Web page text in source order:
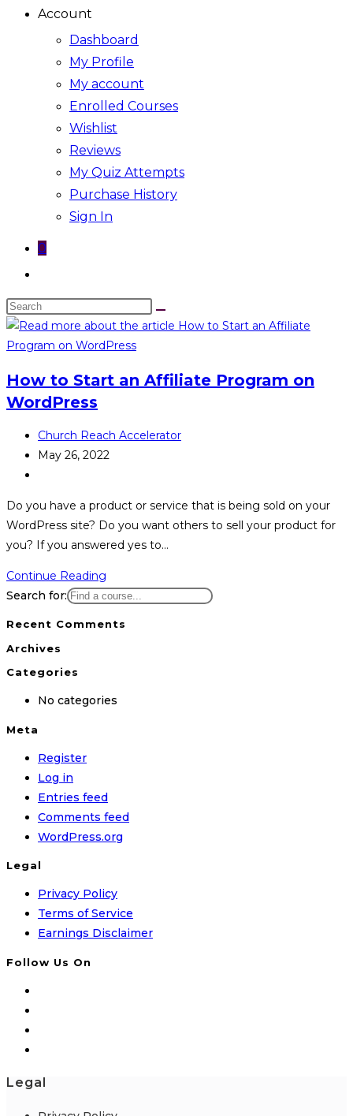
Account
Dashboard
My Profile
My account
Enrolled Courses
Wishlist
Reviews
My Quiz Attempts
Purchase History
Sign In
0
website
search
Search
this
website
How to Start an Affiliate Program on
WordPress
Post
author:
Church Reach Accelerator
Post
May 26, 2022
Do you have a product or service that is being sold on your
WordPress site? Do you want others to sell your product for
you? If you answered yes to…
Continue Reading
to
Search for:
Recent Comments
Archives
Categories
No categories
Meta
Register
Log in
Entries feed
Comments feed
WordPress.org
Legal
Privacy Policy
Terms of Service
Earnings Disclaimer
Follow Us On
Legal